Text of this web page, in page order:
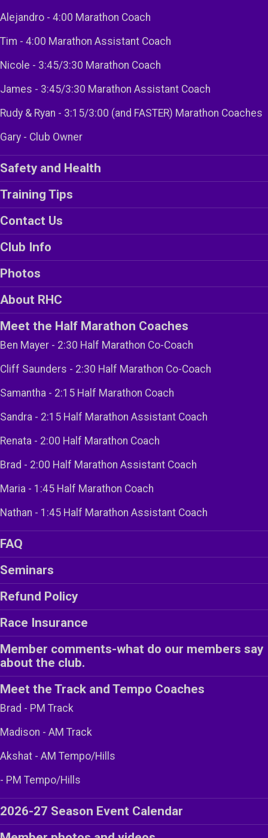
Alejandro - 4:00 Marathon Coach
Tim - 4:00 Marathon Assistant Coach
Nicole - 3:45/3:30 Marathon Coach
James - 3:45/3:30 Marathon Assistant Coach
Rudy & Ryan - 3:15/3:00 (and FASTER) Marathon Coaches
Gary - Club Owner
Safety and Health
Training Tips
Contact Us
Club Info
Photos
About RHC
Meet the Half Marathon Coaches
Ben Mayer - 2:30 Half Marathon Co-Coach
Cliff Saunders - 2:30 Half Marathon Co-Coach
Samantha - 2:15 Half Marathon Coach
Sandra - 2:15 Half Marathon Assistant Coach
Renata - 2:00 Half Marathon Coach
Brad - 2:00 Half Marathon Assistant Coach
Maria - 1:45 Half Marathon Coach
Nathan - 1:45 Half Marathon Assistant Coach
FAQ
Seminars
Refund Policy
Race Insurance
Member comments-what do our members say
about the club.
Meet the Track and Tempo Coaches
Brad - PM Track
Madison - AM Track
Akshat - AM Tempo/Hills
- PM Tempo/Hills
2026-27 Season Event Calendar